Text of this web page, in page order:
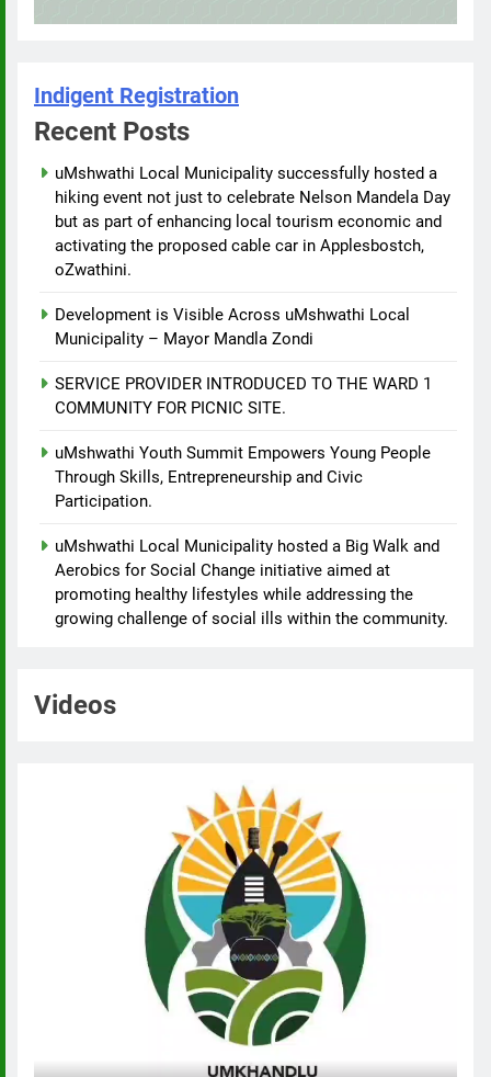
Indigent Registration
Recent Posts
uMshwathi Local Municipality successfully hosted a
hiking event not just to celebrate Nelson Mandela Day
but as part of enhancing local tourism economic and
activating the proposed cable car in Applesbostch,
oZwathini.
Development is Visible Across uMshwathi Local
Municipality – Mayor Mandla Zondi
SERVICE PROVIDER INTRODUCED TO THE WARD 1
COMMUNITY FOR PICNIC SITE.
uMshwathi Youth Summit Empowers Young People
Through Skills, Entrepreneurship and Civic
Participation.
uMshwathi Local Municipality hosted a Big Walk and
Aerobics for Social Change initiative aimed at
promoting healthy lifestyles while addressing the
growing challenge of social ills within the community.
Videos